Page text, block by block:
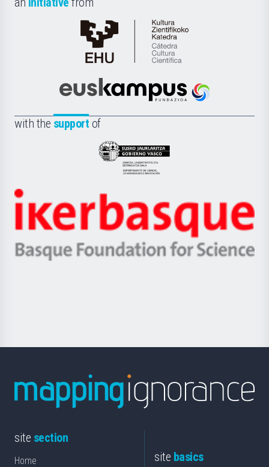
Cátedra
de
Científica
la
Euskampus
with the support of
Eusko
Jaurlaritza
Zientzia,
Unibertsitatea
Berrikuntza
Ikerbasque
-
Basque
site section
Home
site basics